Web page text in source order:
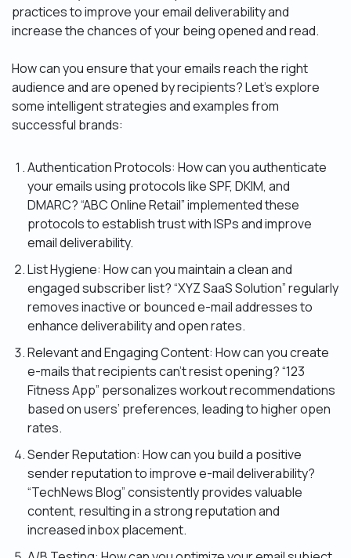
practices to improve your email deliverability and
increase the chances of your being opened and read.
How can you ensure that your emails reach the right
audience and are opened by recipients? Let’s explore
some intelligent strategies and examples from
successful brands:
Authentication Protocols: How can you authenticate
your emails using protocols like SPF, DKIM, and
DMARC? “ABC Online Retail” implemented these
protocols to establish trust with ISPs and improve
email deliverability.
List Hygiene: How can you maintain a clean and
engaged subscriber list? “XYZ SaaS Solution” regularly
removes inactive or bounced e-mail addresses to
enhance deliverability and open rates.
Relevant and Engaging Content: How can you create
e-mails that recipients can’t resist opening? “123
Fitness App” personalizes workout recommendations
based on users’ preferences, leading to higher open
rates.
Sender Reputation: How can you build a positive
sender reputation to improve e-mail deliverability?
“TechNews Blog” consistently provides valuable
content, resulting in a strong reputation and
increased inbox placement.